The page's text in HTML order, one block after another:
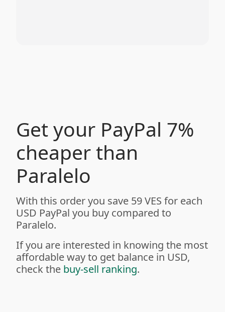
Get your PayPal 7%
cheaper than
Paralelo
With this order you save 59 VES for each
USD PayPal you buy compared to
Paralelo.
If you are interested in knowing the most
affordable way to get balance in USD,
check the buy-sell ranking.